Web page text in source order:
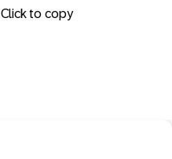
Click to copy